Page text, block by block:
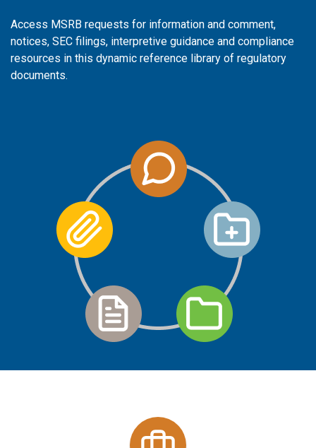
Access MSRB requests for information and comment,
notices, SEC filings, interpretive guidance and compliance
resources in this dynamic reference library of regulatory
documents.